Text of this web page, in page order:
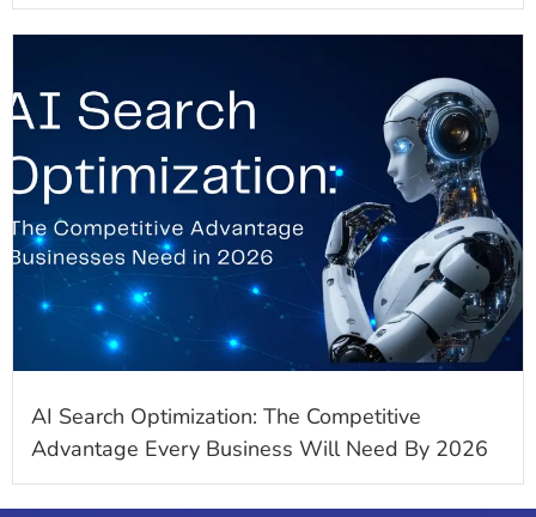
AI Search Optimization: The Competitive
Advantage Every Business Will Need By 2026